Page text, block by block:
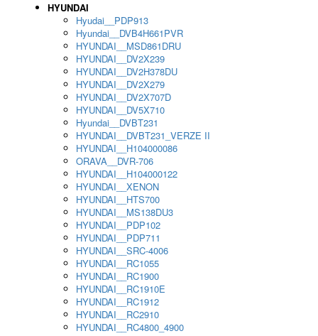
HYUNDAI
Hyudai__PDP913
Hyundai__DVB4H661PVR
HYUNDAI__MSD861DRU
HYUNDAI__DV2X239
HYUNDAI__DV2H378DU
HYUNDAI__DV2X279
HYUNDAI__DV2X707D
HYUNDAI__DV5X710
Hyundai__DVBT231
HYUNDAI__DVBT231_VERZE II
HYUNDAI__H104000086
ORAVA__DVR-706
HYUNDAI__H104000122
HYUNDAI__XENON
HYUNDAI__HTS700
HYUNDAI__MS138DU3
HYUNDAI__PDP102
HYUNDAI__PDP711
HYUNDAI__SRC-4006
HYUNDAI__RC1055
HYUNDAI__RC1900
HYUNDAI__RC1910E
HYUNDAI__RC1912
HYUNDAI__RC2910
HYUNDAI__RC4800_4900